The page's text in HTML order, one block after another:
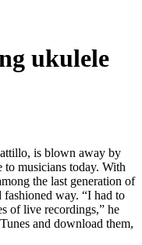
ukulele
is blown away by
to musicians today. With
the last generation of
way. “I had to
of live recordings,” he
and download them,